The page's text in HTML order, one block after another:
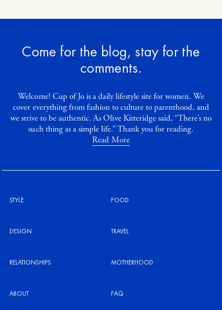
Come for the blog, stay for the
comments.
Welcome! Cup of Jo is a daily lifestyle site for women. We
cover everything from fashion to culture to parenthood, and
we strive to be authentic. As Olive Kitteridge said, “There’s no
such thing as a simple life.” Thank you for reading.
Read More
STYLE FOOD
DESIGN TRAVEL
RELATIONSHIPS MOTHERHOOD
ABOUT FAQ